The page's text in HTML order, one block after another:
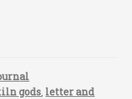
gods letter and